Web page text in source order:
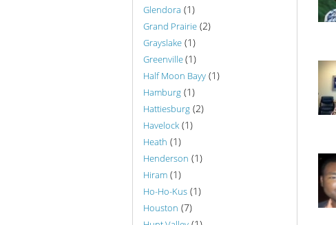
Glendora (1)
Grand Prairie (2)
Grayslake (1)
Greenville(1)
Half Moon Bayy (1)
Hamburg (1)
Hattiesburg (2)
Havelock (1)
Heath (1)
Henderson (1)
Hiram (1)
Ho-Ho-Kus (1)
Houston (7)